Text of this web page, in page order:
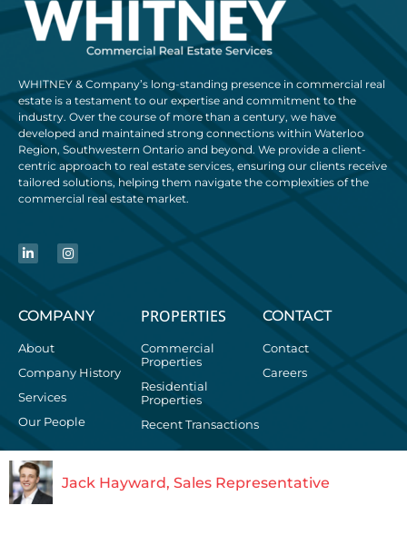
WHITNEY & Company’s long-standing presence in commercial real
estate is a testament to our expertise and commitment to the
industry. Over the course of more than a century, we have
developed and maintained strong connections within Waterloo
Region, Southwestern Ontario and beyond. We provide a client-
centric approach to real estate services, ensuring our clients receive
tailored solutions, helping them navigate the complexities of the
commercial real estate market.
COMPANY
About
Company History
Services
Our People
PROPERTIES
Commercial
Properties
Residential
Properties
Recent Transactions
CONTACT
Contact
Careers
Jack Hayward, Sales Representative